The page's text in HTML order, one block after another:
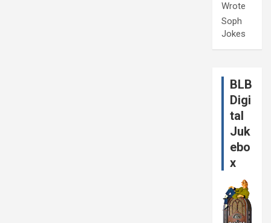
Wrote
Soph
Jokes
BLB
Digi
tal
Juk
ebo
x